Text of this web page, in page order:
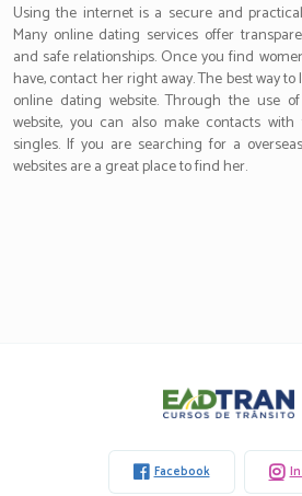
Using the internet is a secure and
Many online dating services offer
and safe relationships. Once you find
have, contact her right away. The best way
online dating website. Through the use
website, you can also make contacts
singles. If you are searching for a
websites are a great place to find her.
Eadtran
Facebook